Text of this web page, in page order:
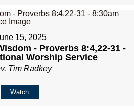
15, 2025
- Proverbs 8:4,22-31 -
Worship Service
Tim Radkey
Watch